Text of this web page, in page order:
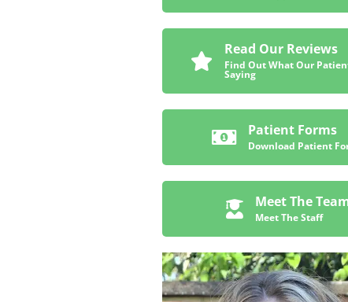
Read Our Reviews
Find Out What Our
Saying
Patient Forms
Download Patient
Meet The
Meet The Staff